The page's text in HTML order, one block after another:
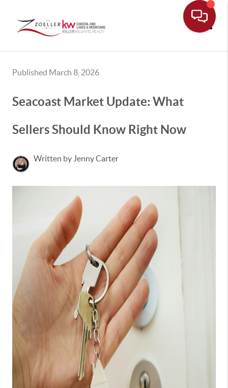
Published March 8, 2026
Seacoast Market Update: What
Sellers Should Know Right Now
Written by Jenny Carter